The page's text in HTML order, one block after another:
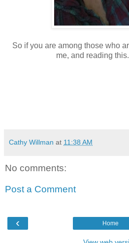
So if you are among those who
me, and reading
Cathy Willman at 11:38 AM
No comments:
Post a Comment
‹ Home